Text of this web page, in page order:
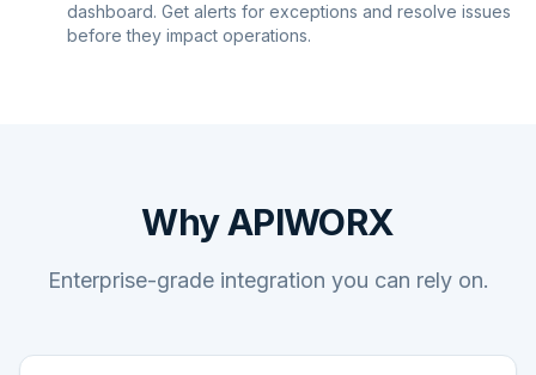
dashboard. Get alerts for exceptions and resolve issues
before they impact operations.
Why APIWORX
Enterprise-grade integration you can rely on.